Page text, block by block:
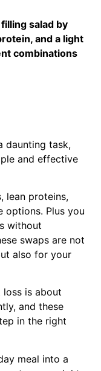
salad by
and a light
combinations
daunting task,
and effective
lean proteins,
options. Plus you
without
swaps are not
also for your
loss is about
and these
in the right
meal into a